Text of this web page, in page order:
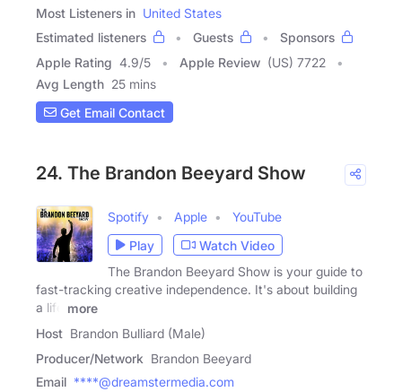
Most Listeners in United States
Estimated listeners
Guests
Sponsors
Apple Rating 4.9/5 Apple Review (US) 7722
Avg Length 25 mins
Get Email Contact
24. The Brandon Beeyard Show
Spotify Apple
YouTube
Play
Watch Video
The Brandon Beeyard Show is your guide to
fast-tracking creative independence. It's about building
a life
more
Host Brandon Bulliard (Male)
Producer/Network Brandon Beeyard
Email ****@dreamstermedia.com